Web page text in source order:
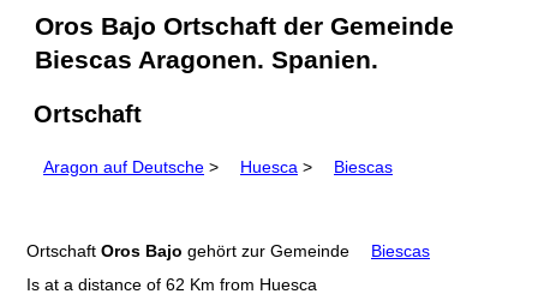
Oros Bajo Ortschaft der Gemeinde
Biescas Aragonen. Spanien.
Ortschaft
Aragon auf Deutsche > Huesca > Biescas
Ortschaft Oros Bajo gehört zur Gemeinde
Biescas
Is at a distance of 62 Km from Huesca